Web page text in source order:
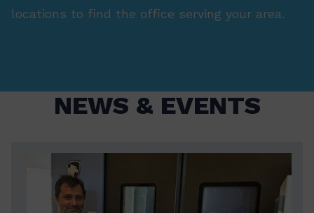
locations to find the office serving your area.
NEWS & EVENTS